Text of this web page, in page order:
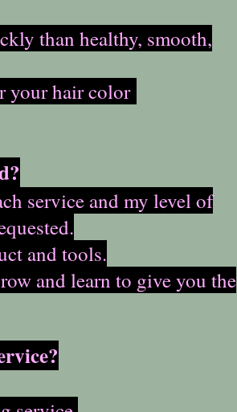
than healthy, smooth,
your hair color
service and my level of
and tools.
and learn to give you the